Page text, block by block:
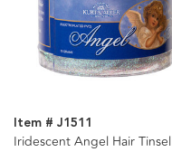
Item # J1511
Iridescent Angel Hair Tinsel